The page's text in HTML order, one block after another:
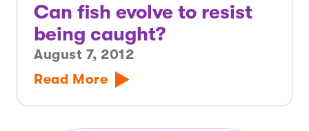
Can fish evolve to resist
being caught?
August 7, 2012
Read More